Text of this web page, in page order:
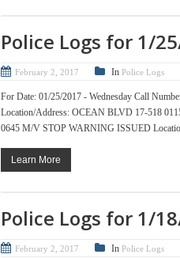
Police Logs for 1/
February 2, 2017 In Police Logs
For Date: 01/25/2017 - Wednesday Call
Location/Address: OCEAN BLVD 17-518
0645 M/V STOP WARNING ISSUED
Learn More
Police Logs for 1/
February 2, 2017 In Police Logs